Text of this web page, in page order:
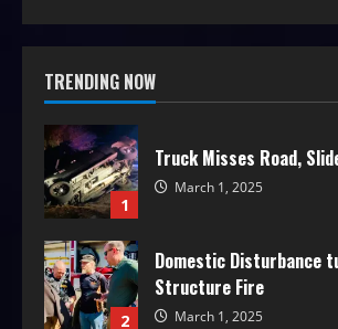
TRENDING NOW
1
Truck Misses Road,
March 1, 2025
2
Domestic Disturbance
Structure Fire
March 1, 2025